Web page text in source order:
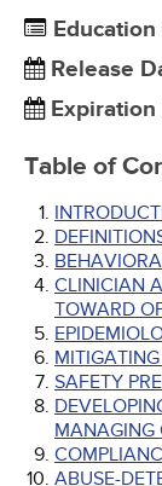
Release
Expiration
Table of
CLINICIAN
TOWARD
SAFETY
MANAGING
ABUSE-